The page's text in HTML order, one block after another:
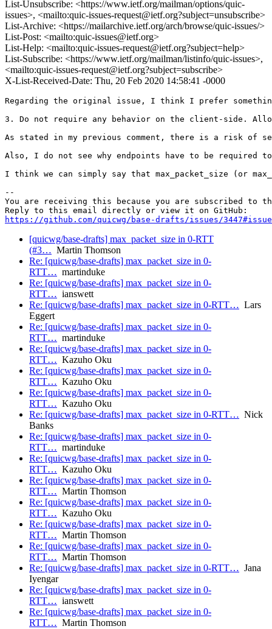
List-Unsubscribe: <https://www.ietf.org/mailman/options/quic-
issues>, <mailto:quic-issues-request@ietf.org?subject=unsubscribe>
List-Archive: <https://mailarchive.ietf.org/arch/browse/quic-issues/>
List-Post: <mailto:quic-issues@ietf.org>
List-Help: <mailto:quic-issues-request@ietf.org?subject=help>
List-Subscribe: <https://www.ietf.org/mailman/listinfo/quic-issues>,
<mailto:quic-issues-request@ietf.org?subject=subscribe>
X-List-Received-Date: Thu, 20 Feb 2020 14:58:41 -0000
Regarding the original issue, I think I prefer
3. Do not require any behavior on the client-side.
As stated in my previous comment, there is a risk of
Also, I do not see why endpoints have to be required
I think we can simply say that max_packet_size (or
--
You are receiving this because you are subscribed to
https://github.com/quicwg/base-drafts/issues/
[quicwg/base-drafts] max_packet_size in 0-RTT
(#3… Martin Thomson
Re: [quicwg/base-drafts] max_packet_size in 0-
RTT… martinduke
Re: [quicwg/base-drafts] max_packet_size in 0-
RTT… ianswett
Re: [quicwg/base-drafts] max_packet_size in 0-RTT… Lars
Eggert
Re: [quicwg/base-drafts] max_packet_size in 0-
RTT… martinduke
Re: [quicwg/base-drafts] max_packet_size in 0-
RTT… Kazuho Oku
Re: [quicwg/base-drafts] max_packet_size in 0-
RTT… Kazuho Oku
Re: [quicwg/base-drafts] max_packet_size in 0-
RTT… Kazuho Oku
Re: [quicwg/base-drafts] max_packet_size in 0-RTT… Nick
Banks
Re: [quicwg/base-drafts] max_packet_size in 0-
RTT… martinduke
Re: [quicwg/base-drafts] max_packet_size in 0-
RTT… Kazuho Oku
Re: [quicwg/base-drafts] max_packet_size in 0-
RTT… Martin Thomson
Re: [quicwg/base-drafts] max_packet_size in 0-
RTT… Kazuho Oku
Re: [quicwg/base-drafts] max_packet_size in 0-
RTT… Martin Thomson
Re: [quicwg/base-drafts] max_packet_size in 0-
RTT… Martin Thomson
Re: [quicwg/base-drafts] max_packet_size in 0-RTT… Jana
Iyengar
Re: [quicwg/base-drafts] max_packet_size in 0-
RTT… ianswett
Re: [quicwg/base-drafts] max_packet_size in 0-
RTT… Martin Thomson